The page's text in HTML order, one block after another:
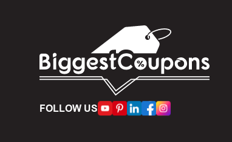
FOLLOW US